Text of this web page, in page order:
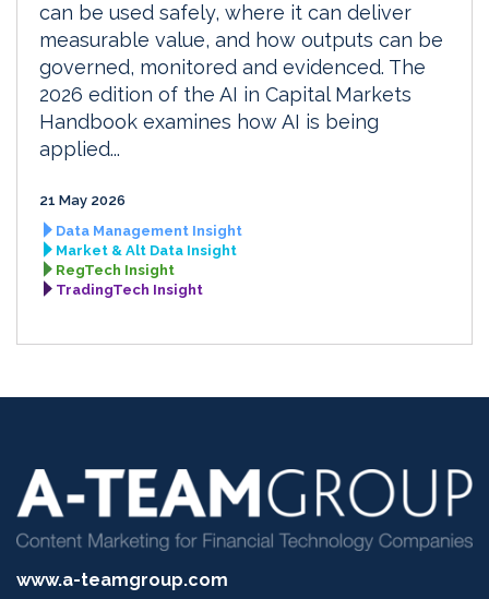
can be used safely, where it can deliver
measurable value, and how outputs can be
governed, monitored and evidenced. The
2026 edition of the AI in Capital Markets
Handbook examines how AI is being
applied...
21 May 2026
Data Management Insight
Market & Alt Data Insight
RegTech Insight
TradingTech Insight
www.a-teamgroup.com